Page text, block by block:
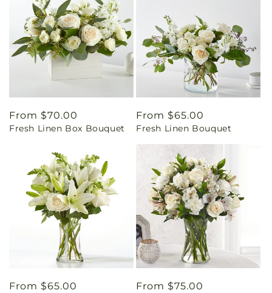
Regular
price
From $70.00
Fresh Linen Box Bouquet
Regular
price
From $65.00
Fresh Linen Bouquet
Regular
From $65.00
Regular
From $75.00